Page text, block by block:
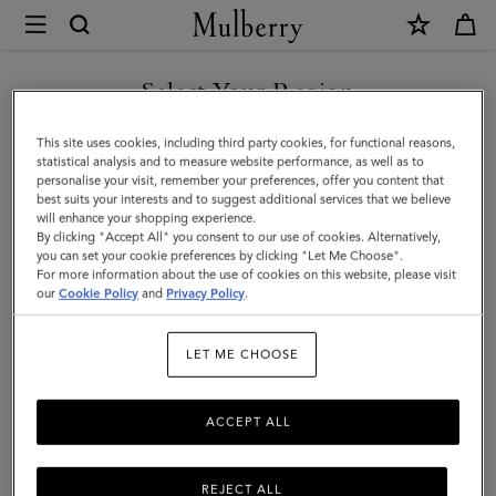
Mulberry
Check
&
Tree
Rectangular
Scarf
|
Cream
Select Your Region
You are currently browsing the United Arab Emirates site but we
noticed you are in United States.
GO TO UNITED STATES SITE
CONTINUE TO UNITED
ARAB EMIRATES SITE
This site uses cookies, including third party cookies, for functional reasons,
statistical analysis and to measure website performance, as well as to
personalise your visit, remember your preferences, offer you content that
best suits your interests and to suggest additional services that we believe
will enhance your shopping experience.
By clicking "Accept All" you consent to our use of cookies. Alternatively,
you can set your cookie preferences by clicking "Let Me Choose".
For more information about the use of cookies on this website, please visit
ourCookie Policy and Privacy Policy.
LET ME CHOOSE
REJECT ALL
ACCEPT ALL